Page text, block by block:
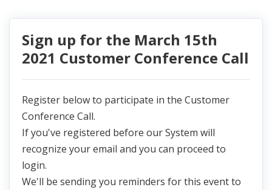
Sign up for the March 15th
2021 Customer Conference Call
Register below to participate in the Customer
Conference Call.
If you've registered before our System will
recognize your email and you can proceed to
login.
We'll be sending you reminders for this event to